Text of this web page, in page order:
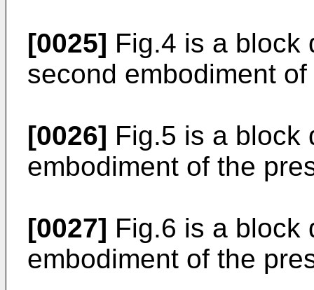
[0025] Fig.4 is a block
second embodiment
[0026] Fig.5 is a block
embodiment of the
[0027] Fig.6 is a block
embodiment of the